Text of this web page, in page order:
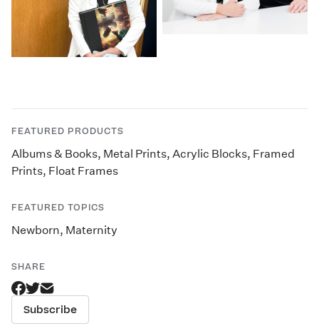
FEATURED PRODUCTS
Albums & Books, Metal Prints, Acrylic Blocks, Framed
Prints, Float Frames
FEATURED TOPICS
Newborn, Maternity
SHARE
Subscribe